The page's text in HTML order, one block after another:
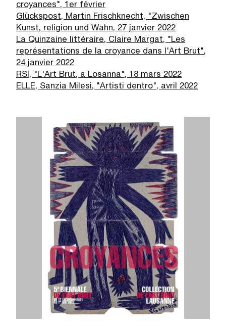
croyances", 1er février
Glückspost, Martin Frischknecht, "Zwischen
Kunst, religion und Wahn, 27 janvier 2022
La Quinzaine littéraire, Claire Margat, "Les
représentations de la croyance dans l'Art Brut",
24 janvier 2022
RSI, "L'Art Brut, a Losanna", 18 mars 2022
ELLE, Sanzia Milesi, "Artisti dentro", avril 2022